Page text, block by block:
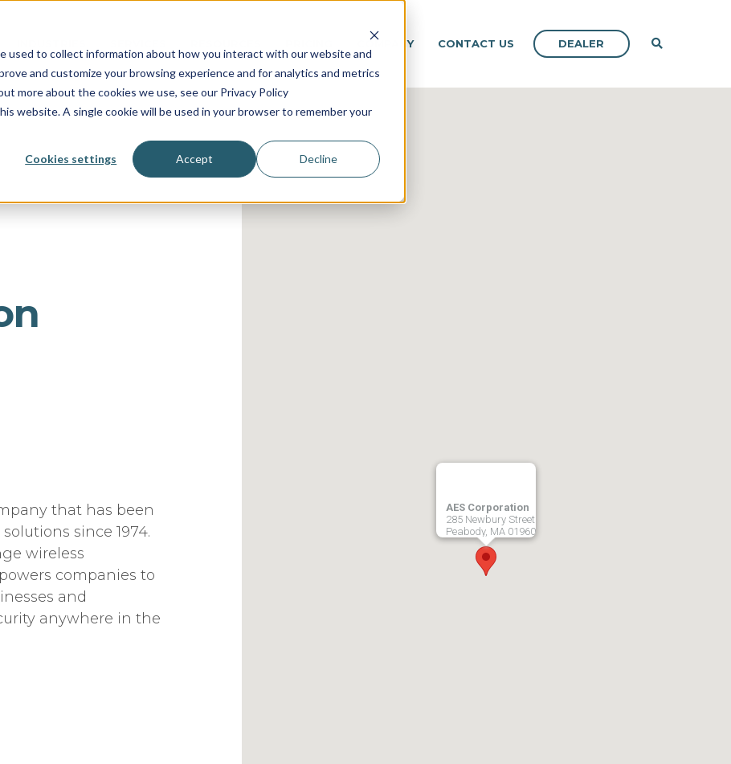
used to collect information about how you interact with our website and
and customize your browsing experience and for analytics and metrics
more about the cookies we use, see our Privacy Policy
website. A single cookie will be used in your browser to remember your
Cookies settings Accept Decline
COMPANY CONTACT US DEALER
that has been
since 1974.
wireless
companies to
and
anywhere in the
AES Corporation
285 Newbury Street
Peabody, MA 01960